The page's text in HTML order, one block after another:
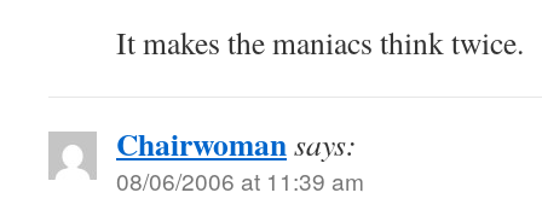
It makes the maniacs think twice.
Chairwomansays:
08/06/2006 at 11:39 am